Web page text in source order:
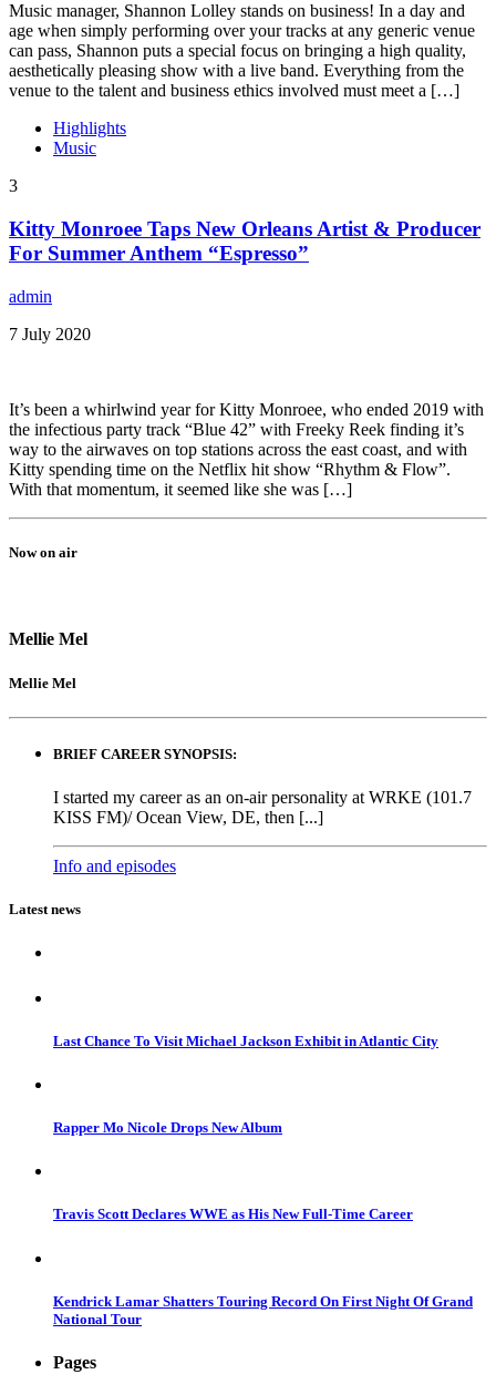
Music manager, Shannon Lolley stands on business! In a day and
age when simply performing over your tracks at any generic venue
can pass, Shannon puts a special focus on bringing a high quality,
aesthetically pleasing show with a live band. Everything from the
venue to the talent and business ethics involved must meet a […]
Highlights
Music
3
Kitty Monroee Taps New Orleans Artist & Producer
For Summer Anthem “Espresso”
admin
7 July 2020
It’s been a whirlwind year for Kitty Monroee, who ended 2019 with
the infectious party track “Blue 42” with Freeky Reek finding it’s
way to the airwaves on top stations across the east coast, and with
Kitty spending time on the Netflix hit show “Rhythm & Flow”.
With that momentum, it seemed like she was […]
Now on air
Mellie Mel
Mellie Mel
BRIEF CAREER SYNOPSIS:
I started my career as an on-air personality at WRKE (101.7
KISS FM)/ Ocean View, DE, then [...]
Info and episodes
Latest news
Last Chance To Visit Michael Jackson Exhibit in Atlantic City
Rapper Mo Nicole Drops New Album
Travis Scott Declares WWE as His New Full-Time Career
Kendrick Lamar Shatters Touring Record On First Night Of Grand
National Tour
Pages